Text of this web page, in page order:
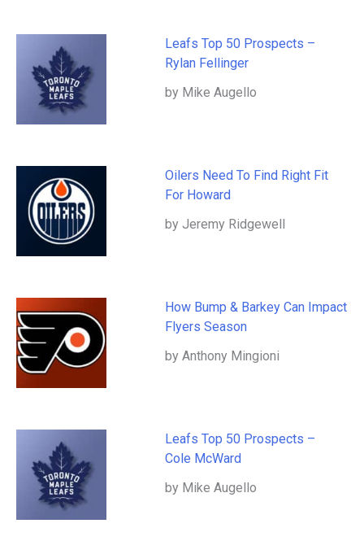
Leafs Top 50 Prospects –
Rylan Fellinger
by Mike Augello
Oilers Need To Find Right Fit
For Howard
by Jeremy Ridgewell
How Bump & Barkey Can Impact
Flyers Season
by Anthony Mingioni
Leafs Top 50 Prospects –
Cole McWard
by Mike Augello